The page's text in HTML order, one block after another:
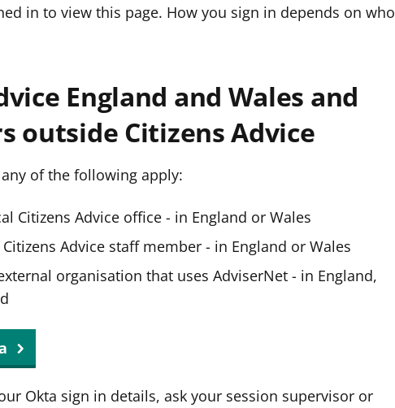
in to view this page. How you sign in depends on who
England and Wales and
outside Citizens Advice
of the following apply:
Citizens Advice office - in England or Wales
Advice staff member - in England or Wales
organisation that uses AdviserNet - in England,
Okta sign in details, ask your session supervisor or